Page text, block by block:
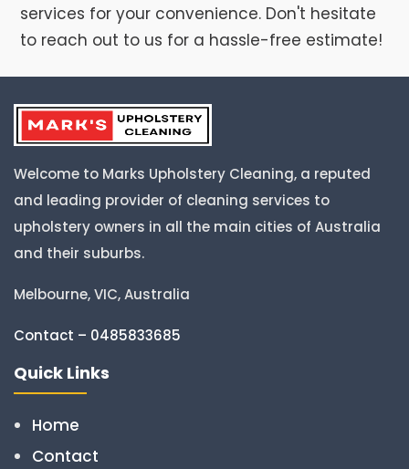
services for your convenience. Don't hesitate
to reach out to us for a hassle-free estimate!
Welcome to Marks Upholstery Cleaning, a reputed
and leading provider of cleaning services to
upholstery owners in all the main cities of Australia
and their suburbs.
Melbourne, VIC, Australia
Contact – 0485833685
Quick Links
Home
Contact